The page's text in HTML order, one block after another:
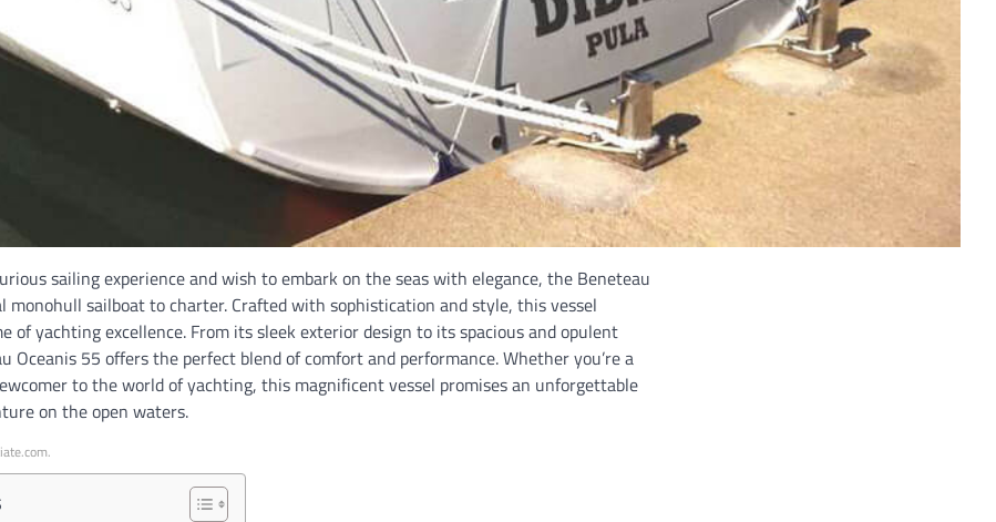
sailing experience and wish to embark on the seas with elegance, the Beneteau
monohull sailboat to charter. Crafted with sophistication and style, this vessel
of yachting excellence. From its sleek exterior design to its spacious and opulent
Oceanis 55 offers the perfect blend of comfort and performance. Whether you’re a
to the world of yachting, this magnificent vessel promises an unforgettable
on the open waters.